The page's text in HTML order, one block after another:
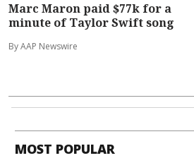
Marc Maron paid $77k for a
minute of Taylor Swift song
By AAP Newswire
MOST POPULAR